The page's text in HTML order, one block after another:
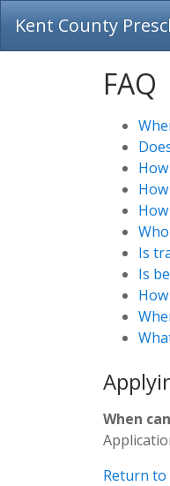
Kent County
FAQ
Is
Is
When
Return to